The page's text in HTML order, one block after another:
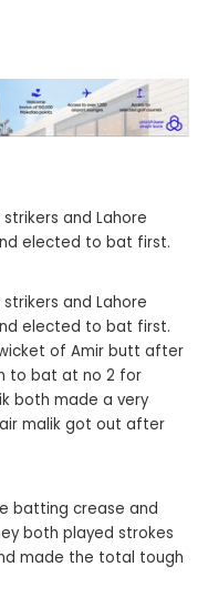
and Lahore
elected to bat first.
and Lahore
elected to bat first.
of Amir butt after
to bat at no 2 for
both made a very
malik got out after
batting crease and
both played strokes
made the total tough